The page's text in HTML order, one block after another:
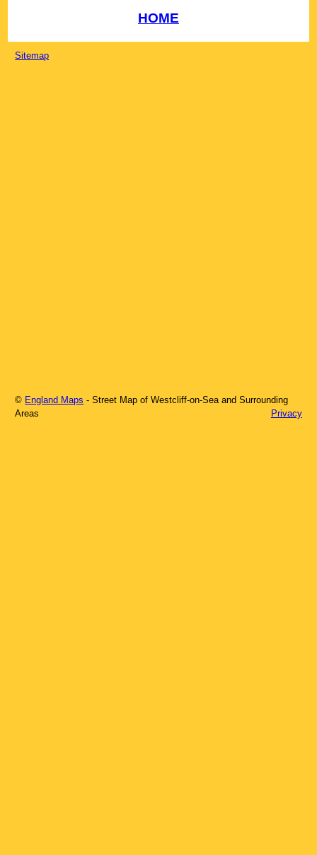
HOME
Sitemap
© England Maps - Street Map ofWestcliff-on-Sea and Surrounding
Areas
Privacy